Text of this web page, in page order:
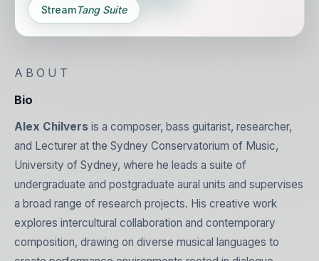
StreamTang Suite
ABOUT
Bio
Alex Chilvers is a composer, bass guitarist, researcher,
and Lecturer at the Sydney Conservatorium of Music,
University of Sydney, where he leads a suite of
undergraduate and postgraduate aural units and supervises
a broad range of research projects. His creative work
explores intercultural collaboration and contemporary
composition, drawing on diverse musical languages to